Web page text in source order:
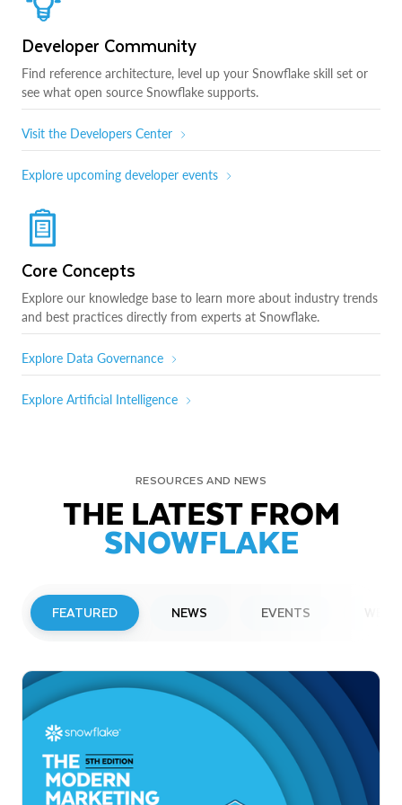
Developer Community
Find reference architecture, level up your Snowflake skill set or
see what open source Snowflake supports.
Visit the Developers Center
Explore upcoming developer events
Core Concepts
Explore our knowledge base to learn more about industry trends
and best practices directly from experts at Snowflake.
Explore Data Governance
Explore Artificial Intelligence
RESOURCES AND NEWS
THE LATEST FROM
SNOWFLAKE
FEATURED NEWS EVENTS
Snowflake to Present at Upcoming
Investor Conferences
Read More